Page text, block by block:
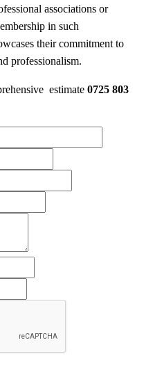
associations or
in such
their commitment to
professionalism.
estimate 0725 803